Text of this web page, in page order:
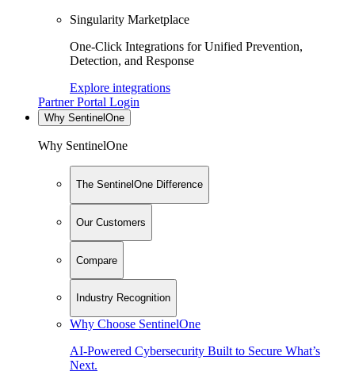
Singularity Marketplace
One-Click Integrations for Unified Prevention,
Detection, and Response
Explore integrations
Partner Portal Login
Why SentinelOne
Why SentinelOne
The SentinelOne Difference
Our Customers
Compare
Industry Recognition
Why Choose SentinelOne
AI-Powered Cybersecurity Built to Secure What’s
Next.